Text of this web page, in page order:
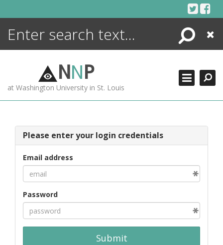
Search
Close
NNP
at Washington University in St. Louis
Please enter your login credentials
Email address
Password
Submit
ENCYCLOPEDIA
MORE +